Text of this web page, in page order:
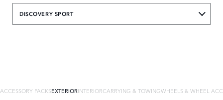
DISCOVERY SPORT
ACCESSORY PACKSEXTERIORINTERIORCARRYING & TOWINGWHEELS & WHEEL